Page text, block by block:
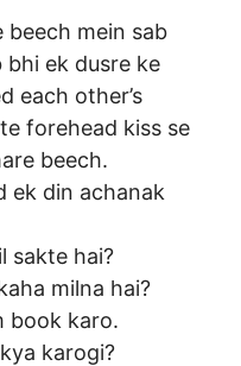
beech mein sab
bhi ek dusre ke
each other’s
forehead kiss se
beech.
ek din achanak
sakte hai?
milna hai?
book karo.
karogi?